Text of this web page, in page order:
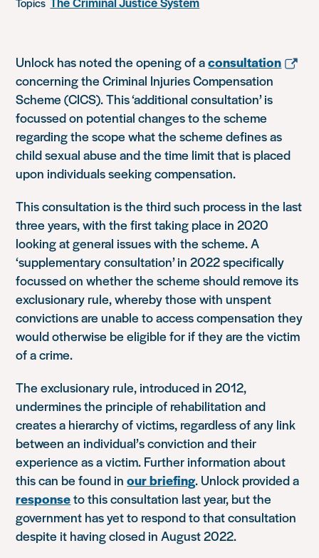
Unlock has noted the opening of aconsultation
concerning the Criminal Injuries Compensation
Scheme (CICS). This ‘additional consultation’ is
focussed on potential changes to the scheme
regarding the scope what the scheme defines as
child sexual abuse and the time limit that is placed
upon individuals seeking compensation.
This consultation is the third such process in the last
three years, with the first taking place in 2020
looking at general issues with the scheme. A
‘supplementary consultation’ in 2022 specifically
focussed on whether the scheme should remove its
exclusionary rule, whereby those with unspent
convictions are unable to access compensation they
would otherwise be eligible for if they are the victim
of a crime.
The exclusionary rule, introduced in 2012,
undermines the principle of rehabilitation and
creates a hierarchy of victims, regardless of any link
between an individual’s conviction and their
experience as a victim. Further information about
this can be found inour briefing. Unlock provided a
responseto this consultation last year, but the
government has yet to respond to that consultation
despite it having closed in August 2022.